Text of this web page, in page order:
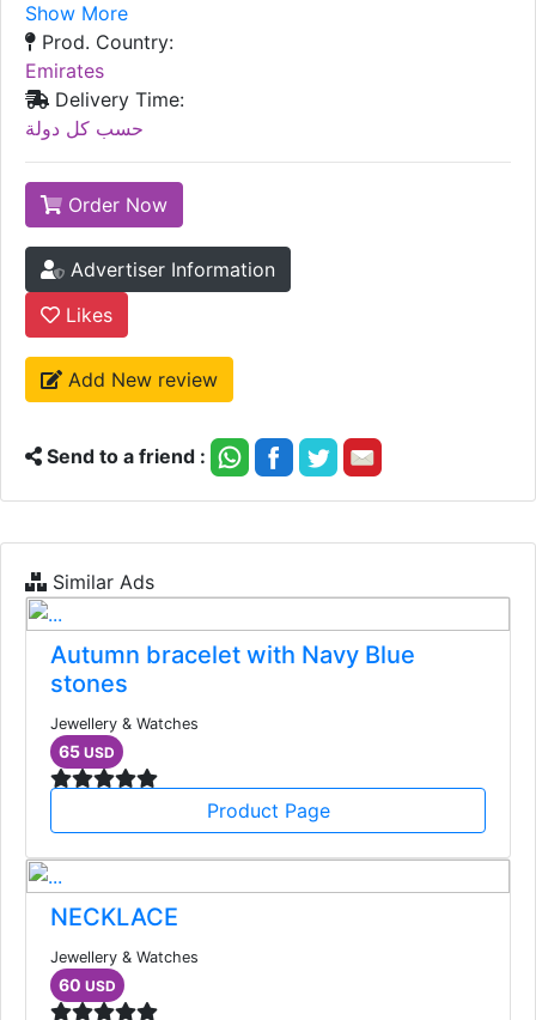
Show More
Prod. Country:
Emirates
Delivery Time:
حسب كل دولة
Order Now
Advertiser Information
Likes
Add New review
Send to a friend :
Similar Ads
Autumn bracelet with Navy Blue
stones
Jewellery & Watches
65 USD
Product Page
NECKLACE
Jewellery & Watches
60 USD